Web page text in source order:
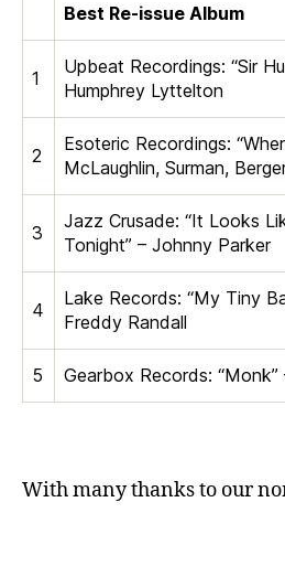
Best Re-issue Album
1
Upbeat Recordings: “Sir
Humphrey Lyttelton
2
Esoteric Recordings:
McLaughlin, Surman,
3
Jazz Crusade: “It Looks
Tonight” – Johnny Parker
4
Lake Records: “My Tiny
Freddy Randall
5 Gearbox Records:
With many thanks to our